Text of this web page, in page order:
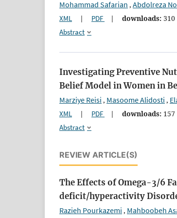
Mohammad Safarian , Abdolreza
XML | PDF | downloads: 310
Abstract
Investigating Preventive
Belief Model in Women in
Marziye Reisi , Masoome Alidosti ,
XML | PDF | downloads: 157
Abstract
REVIEW ARTICLE(S)
The Effects of Omega-3/6
deficit/hyperactivity
Razieh Pourkazemi , Mahboobeh